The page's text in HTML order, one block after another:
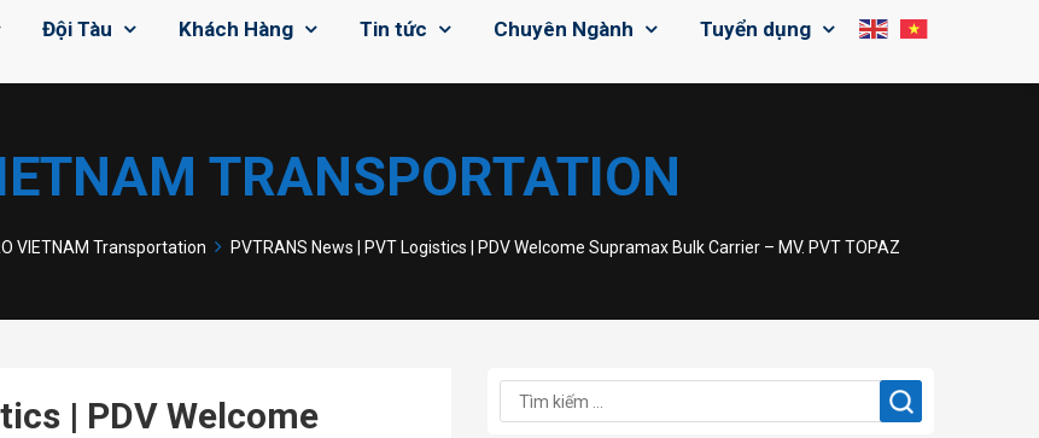
Đội Tàu Khách Hàng Tin tức Chuyên Ngành Tuyển dụng
TRANSPORTATION
VIETNAM Transportation PVTRANS News | PVT Logistics | PDV Welcome Supramax Bulk Carrier – MV. PVT TOPAZ
| PDV Welcome